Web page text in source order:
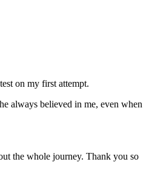
on my first attempt.
always believed in me, even when
the whole journey. Thank you so